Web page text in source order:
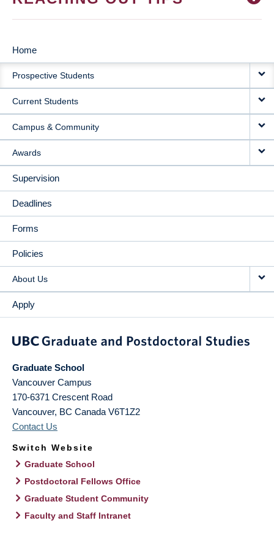
MAIN
NAVIGATION
Home
Prospective Students
Current Students
Campus & Community
Awards
Supervision
Deadlines
Forms
Policies
About Us
Apply
Graduate School
Vancouver Campus
170-6371 Crescent Road
Vancouver, BC Canada V6T1Z2
Contact Us
Switch Website
Graduate School
Postdoctoral Fellows Office
Graduate Student Community
Faculty and Staff Intranet